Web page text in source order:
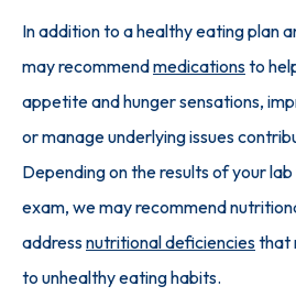
In addition to a healthy eating plan
may recommend medications to
appetite and hunger sensations,
or manage underlying issues
Depending on the results of your
exam, we may recommend
address nutritional deficiencies that
to unhealthy eating habits.